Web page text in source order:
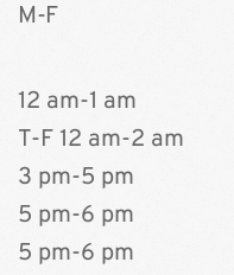
M-F
12 am-1 am
T-F 12 am-2 am
3 pm-5 pm
5 pm-6 pm
5 pm-6 pm